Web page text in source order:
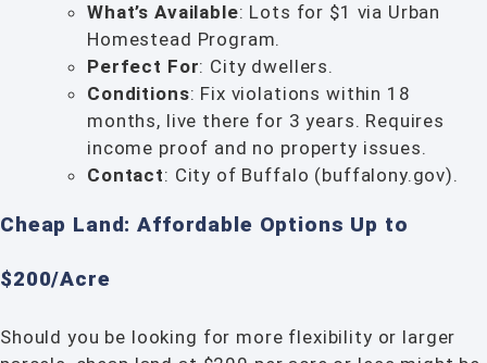
What’s Available: Lots for $1 via Urban
Homestead Program.
Perfect For: City dwellers.
Conditions: Fix violations within 18
months, live there for 3 years. Requires
income proof and no property issues.
Contact: City of Buffalo (buffalony.gov).
Cheap Land: Affordable Options Up to
$200/Acre
Should you be looking for more flexibility or larger